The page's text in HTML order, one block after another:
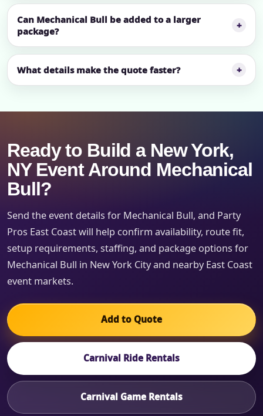
Can Mechanical Bull be added to a larger
package?
What details make the quote faster?
Ready to Build a New York,
NY Event Around Mechanical
Bull?
Send the event details for Mechanical Bull, and Party
Pros East Coast will help confirm availability, route fit,
setup requirements, staffing, and package options for
Mechanical Bull in New York City and nearby East Coast
event markets.
Add to Quote
Carnival Ride Rentals
Carnival Game Rentals